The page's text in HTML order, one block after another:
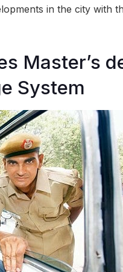
in the city with
Master’s
System